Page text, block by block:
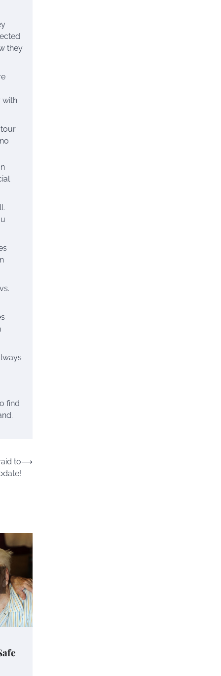
they
with
find
to⟶